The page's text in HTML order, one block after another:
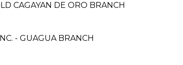
CAGAYAN DE ORO BRANCH
- GUAGUA BRANCH